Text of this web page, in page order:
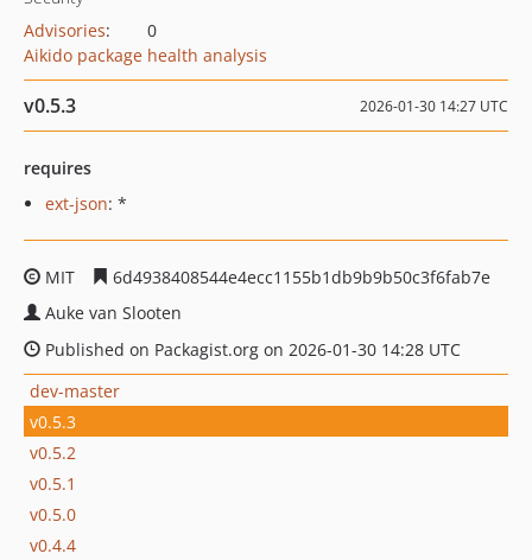
Advisories:
0
Aikido package health analysis
v0.5.3 2026-01-30 14:27 UTC
requires
ext-json: *
MIT
6d4938408544e4ecc1155b1db9b9b50c3f6fab7e
Auke van Slooten
Published on Packagist.org on 2026-01-30 14:28 UTC
dev-master
v0.5.3
v0.5.2
v0.5.1
v0.5.0
v0.4.4